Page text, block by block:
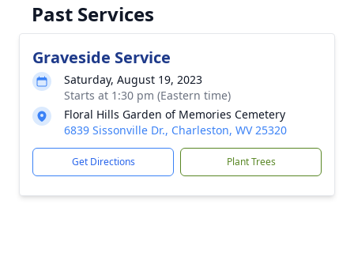
Past Services
Graveside Service
Saturday, August 19, 2023
Starts at 1:30 pm (Eastern time)
Floral Hills Garden of Memories Cemetery
6839 Sissonville Dr., Charleston, WV 25320
Get Directions Plant Trees